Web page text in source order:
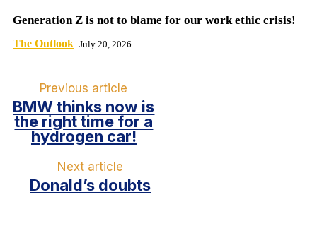
Generation Z is not to blame for our work ethic crisis!
The Outlook July 20, 2026
Previous article
BMW thinks now is
the right time for a
hydrogen car!
Next article
Donald’s doubts